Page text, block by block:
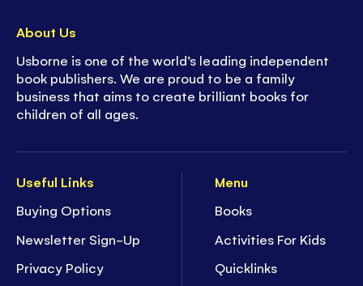
Useful Links
Buying Options
Newsletter Sign-Up
Privacy Policy
Menu
Books
Activities For Kids
Quicklinks
About Us
Usborne is one of the world’s leading independent
book publishers. We are proud to be a family
business that aims to create brilliant books for
children of all ages.